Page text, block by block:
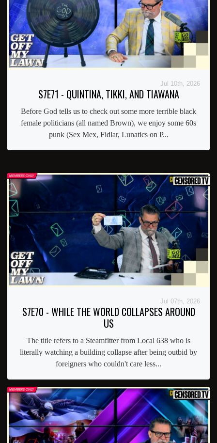
Jul 10th, 2026
S7E71 - QUINTINA, TIKKI, AND TIAWANA
Before God tells us to check out some more terrible black
female politicians (all named Brown), we enjoy some 60s
punk (Sex Mex, Fidlar, Lunatics on P...
Jul 07th, 2026
S7E70 - WHILE THE WORLD COLLAPSES AROUND
US
The title refers to a Steamfitter from Local 638 who is
literally watching a building collapse after being outbid by
foreigners who couldn't care less...